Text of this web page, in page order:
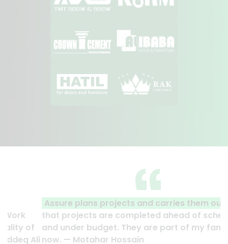
Assure plans projects and carries them out so
that projects are completed ahead of schedule
and under budget. They are part of my family
now. — Motahar Hossain